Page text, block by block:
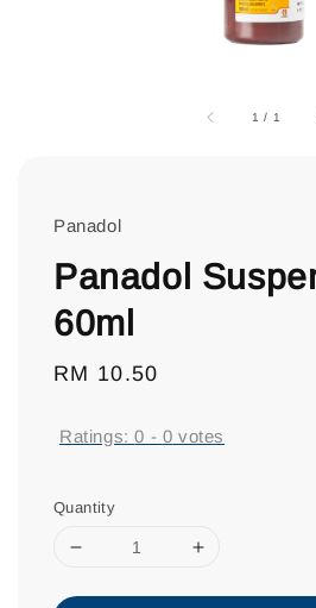
1 / 1
Panadol
Panadol
60ml
Regular
RM 10.50
Ratings:0 - 0 votes
Quantity